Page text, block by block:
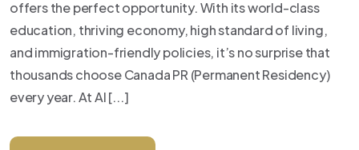
offers the perfect opportunity. With its world-class
education, thriving economy, high standard of living,
and immigration-friendly policies, it’s no surprise that
thousands choose Canada PR (Permanent Residency)
every year. At Al [...]